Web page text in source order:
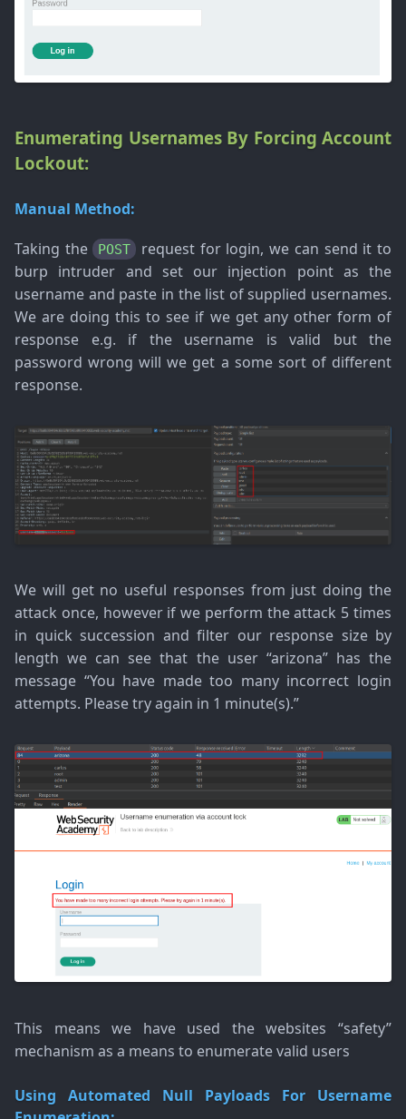
Enumerating Usernames By Forcing Account
Lockout:
Manual Method:
Taking the POST
request for login, we can send it to
burp intruder and set our injection point as the
username and paste in the list of supplied usernames.
We are doing this to see if we get any other form of
response e.g. if the username is valid but the
password wrong will we get a some sort of different
response.
We will get no useful responses from just doing the
attack once, however if we perform the attack 5 times
in quick succession and filter our response size by
length we can see that the user “arizona” has the
message “You have made too many incorrect login
attempts. Please try again in 1 minute(s).”
This means we have used the websites “safety”
mechanism as a means to enumerate valid users
Using Automated Null Payloads For Username